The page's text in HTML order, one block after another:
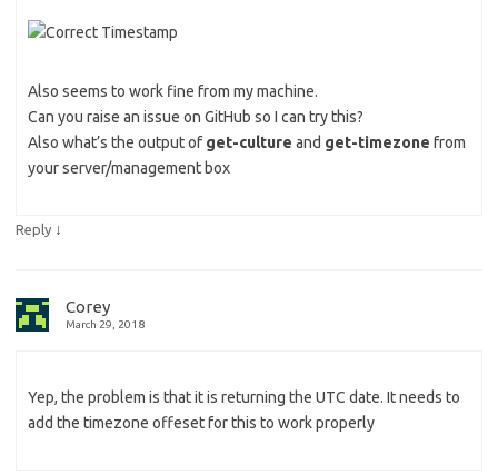
Also seems to work fine from my machine.
Can you raise an issue on GitHub so I can try this?
Also what’s the output of get-culture and get-timezone from
your server/management box
Reply ↓
Corey
March 29, 2018
Yep, the problem is that it is returning the UTC date. It needs to
add the timezone offeset for this to work properly